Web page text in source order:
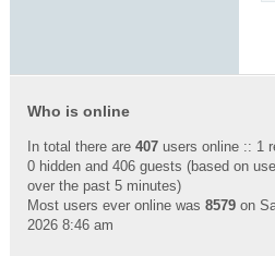
Who is online
In total there are 407 users online :: 1
0 hidden and 406 guests (based on
over the past 5 minutes)
Most users ever online was 8579 on
2026 8:46 am